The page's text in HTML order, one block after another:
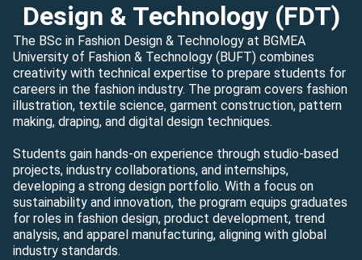
Design & Technology (FDT)
The BSc in Fashion Design & Technology at BGMEA
University of Fashion & Technology (BUFT) combines
creativity with technical expertise to prepare students for
careers in the fashion industry. The program covers fashion
illustration, textile science, garment construction, pattern
making, draping, and digital design techniques.
Students gain hands-on experience through studio-based
projects, industry collaborations, and internships,
developing a strong design portfolio. With a focus on
sustainability and innovation, the program equips graduates
for roles in fashion design, product development, trend
analysis, and apparel manufacturing, aligning with global
industry standards.